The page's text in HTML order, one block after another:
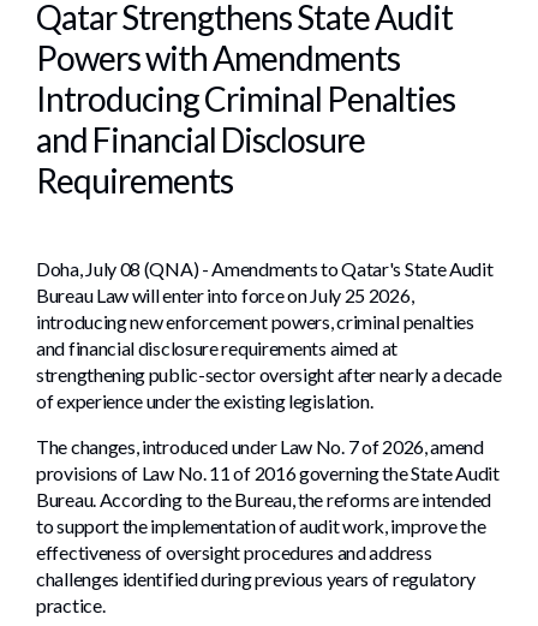
Qatar Strengthens State Audit
Powers with Amendments
Introducing Criminal Penalties
and Financial Disclosure
Requirements
Doha, July 08 (QNA) - Amendments to Qatar's State Audit
Bureau Law will enter into force on July 25 2026,
introducing new enforcement powers, criminal penalties
and financial disclosure requirements aimed at
strengthening public-sector oversight after nearly a decade
of experience under the existing legislation.
The changes, introduced under Law No. 7 of 2026, amend
provisions of Law No. 11 of 2016 governing the State Audit
Bureau. According to the Bureau, the reforms are intended
to support the implementation of audit work, improve the
effectiveness of oversight procedures and address
challenges identified during previous years of regulatory
practice.